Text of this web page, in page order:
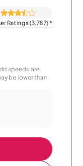
Ratings (3,787)*
speeds are
be lower than